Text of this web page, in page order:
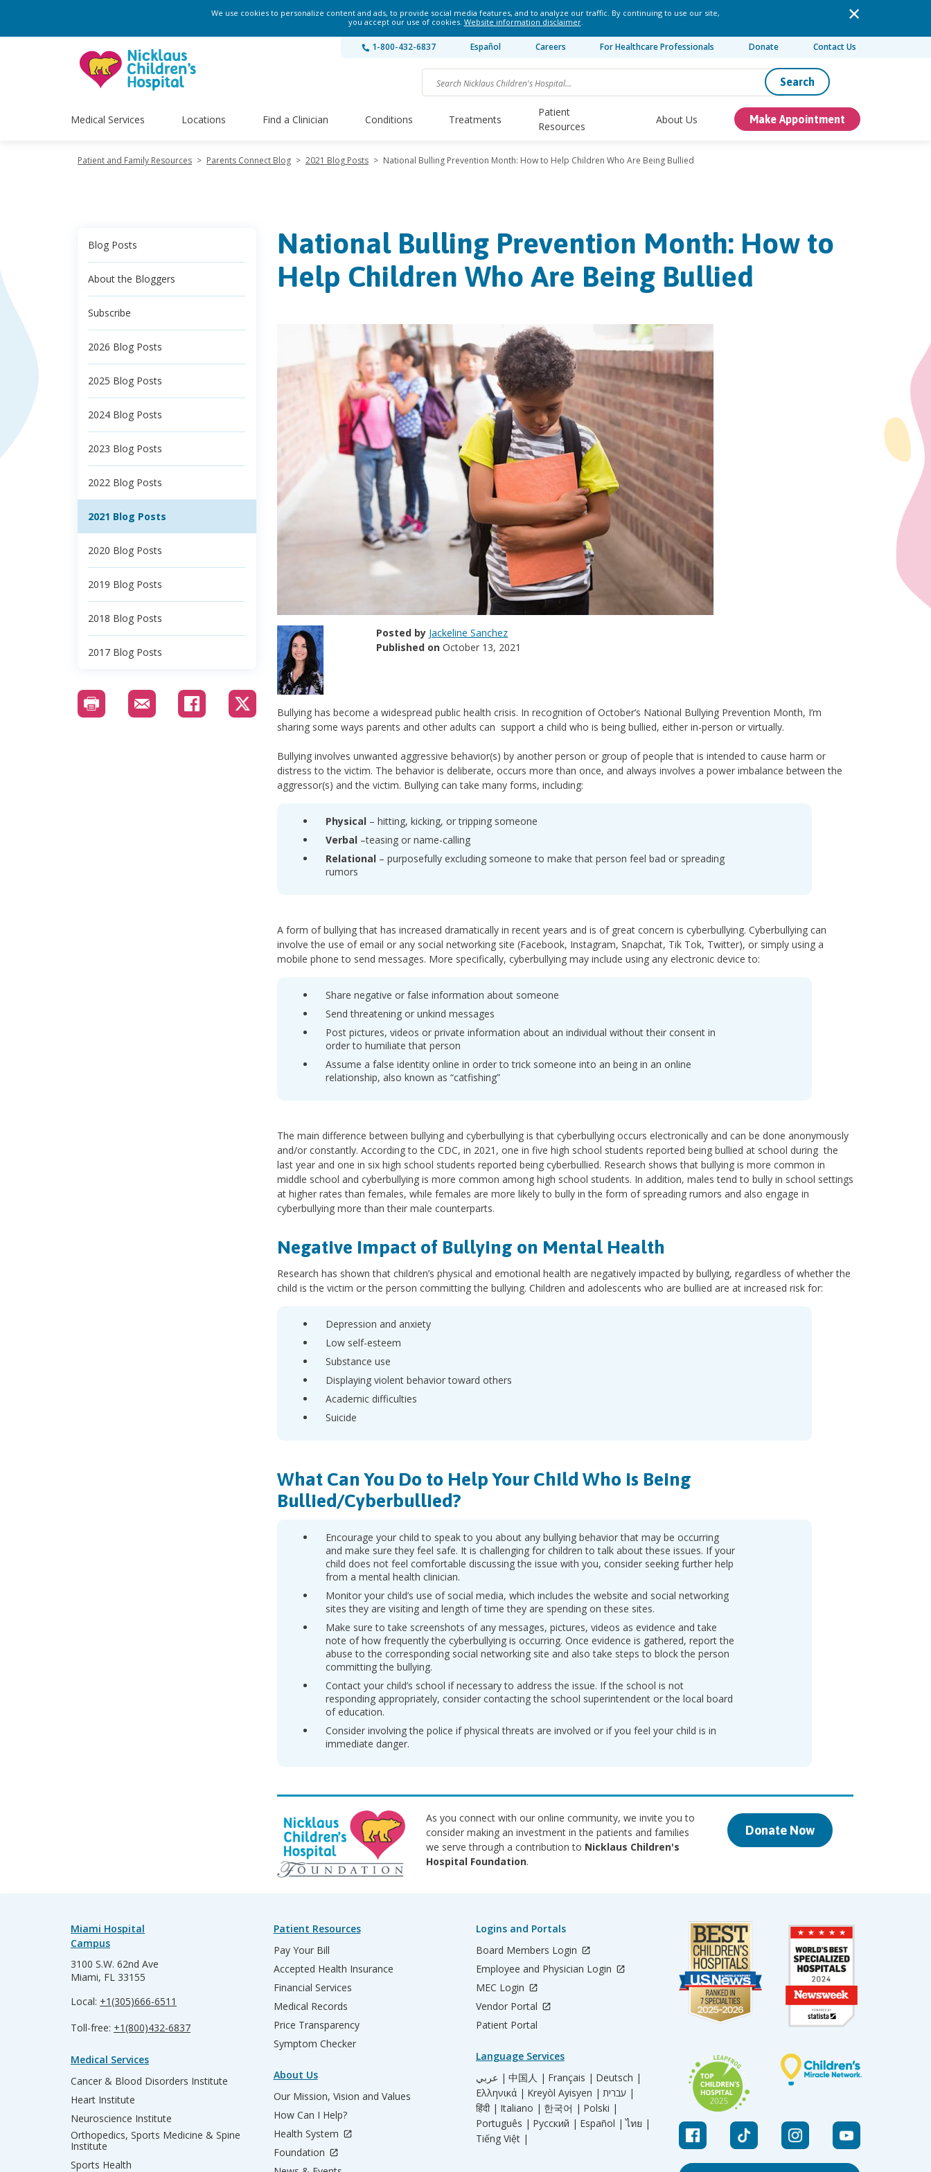
We use cookies to personalize content and ads, to provide social media features, and to analyze our traffic. By continuing to use our site,
you accept our use of cookies. Website information disclaimer.
1-800-432-6837 Español Careers For Healthcare Professionals Donate Contact Us
Search
Medical Services Locations Find a Clinician Conditions Treatments
Patient
Resources
About Us Make Appointment
Patient and Family Resources > Parents Connect Blog > 2021 Blog Posts > National Bulling Prevention Month: How to Help Children Who Are Being Bullied
Blog Posts
About the Bloggers
Subscribe
2026 Blog Posts
2025 Blog Posts
2024 Blog Posts
2023 Blog Posts
2022 Blog Posts
2021 Blog Posts
2020 Blog Posts
2019 Blog Posts
2018 Blog Posts
2017 Blog Posts
National Bulling Prevention Month: How to
Help Children Who Are Being Bullied
Posted by Jackeline Sanchez
Published onOctober 13, 2021
Bullying has become a widespread public health crisis. In recognition of October’s National Bullying Prevention Month, I’m
sharing some ways parents and other adults can support a child who is being bullied, either in-person or virtually.
Bullying involves unwanted aggressive behavior(s) by another person or group of people that is intended to cause harm or
distress to the victim. The behavior is deliberate, occurs more than once, and always involves a power imbalance between the
aggressor(s) and the victim. Bullying can take many forms, including:
Physical– hitting, kicking, or tripping someone
Verbal–teasing or name-calling
Relational – purposefully excluding someone to make that person feel bad or spreading
rumors
A form of bullying that has increased dramatically in recent years and is of great concern is cyberbullying. Cyberbullying can
involve the use of email or any social networking site (Facebook, Instagram, Snapchat, Tik Tok, Twitter), or simply using a
mobile phone to send messages. More specifically, cyberbullying may include using any electronic device to:
Share negative or false information about someone
Send threatening or unkind messages
Post pictures, videos or private information about an individual without their consent in
order to humiliate that person
Assume a false identity online in order to trick someone into an being in an online
relationship, also known as “catfishing”
The main difference between bullying and cyberbullying is that cyberbullying occurs electronically and can be done anonymously
and/or constantly. According to the CDC, in 2021, one in five high school students reported being bullied at school during the
last year and one in six high school students reported being cyberbullied. Research shows that bullying is more common in
middle school and cyberbullying is more common among high school students. In addition, males tend to bully in school settings
at higher rates than females, while females are more likely to bully in the form of spreading rumors and also engage in
cyberbullying more than their male counterparts.
Negative Impact of Bullying on Mental Health
Research has shown that children’s physical and emotional health are negatively impacted by bullying, regardless of whether the
child is the victim or the person committing the bullying. Children and adolescents who are bullied are at increased risk for:
Depression and anxiety
Low self-esteem
Substance use
Displaying violent behavior toward others
Academic difficulties
Suicide
What Can You Do to Help Your Child Who is Being
Bullied/Cyberbullied?
Encourage your child to speak to you about any bullying behavior that may be occurring
and make sure they feel safe. It is challenging for children to talk about these issues. If your
child does not feel comfortable discussing the issue with you, consider seeking further help
from a mental health clinician.
Monitor your child’s use of social media, which includes the website and social networking
sites they are visiting and length of time they are spending on these sites.
Make sure to take screenshots of any messages, pictures, videos as evidence and take
note of how frequently the cyberbullying is occurring. Once evidence is gathered, report the
abuse to the corresponding social networking site and also take steps to block the person
committing the bullying.
Contact your child’s school if necessary to address the issue. If the school is not
responding appropriately, consider contacting the school superintendent or the local board
of education.
Consider involving the police if physical threats are involved or if you feel your child is in
immediate danger.
As you connect with our online community, we invite you to
consider making an investment in the patients and families
we serve through a contribution to Nicklaus Children's
Hospital Foundation.
Donate Now
Miami Hospital
Campus
3100 S.W. 62nd Ave
Miami, FL 33155
Local: +1(305)666-6511
Toll-free: +1(800)432-6837
Medical Services
Cancer & Blood Disorders Institute
Heart Institute
Neuroscience Institute
Orthopedics, Sports Medicine & Spine
Institute
Sports Health
Patient Resources
Pay Your Bill
Accepted Health Insurance
Financial Services
Medical Records
Price Transparency
Symptom Checker
About Us
Our Mission, Vision and Values
How Can I Help?
Health System
Foundation
Logins and Portals
Board Members Login
Employee and Physician Login
MEC Login
Vendor Portal
Patient Portal
Language Services
عربي | 中国人 | Français | Deutsch |
Ελληνικά | Kreyòl Ayisyen |
עברית |
हिंदी | Italiano | 한국어 | Polski |
Português | Русский | Español | ไทย |
Tiếng Việt |